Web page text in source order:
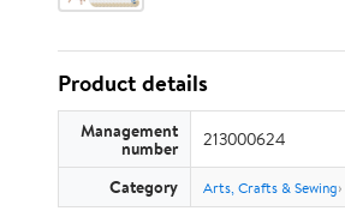
Product details
Management
number 213000624
Category Arts, Crafts & Sewing